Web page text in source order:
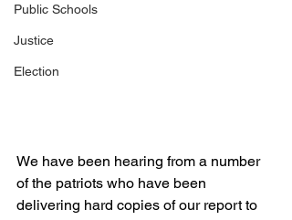
Public Schools
Justice
Election
We have been hearing from a number
of the patriots who have been
delivering hard copies of our report to